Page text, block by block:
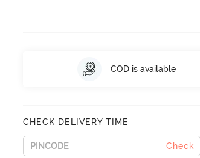
COD is available
CHECK DELIVERY TIME
Check